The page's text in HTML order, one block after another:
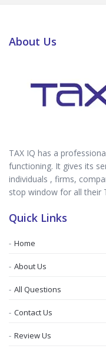
About Us
TAX IQ has a
functioning. It gives its
individuals , firms,
stop window for all their
Quick Links
Home
About Us
All Questions
Contact Us
Review Us